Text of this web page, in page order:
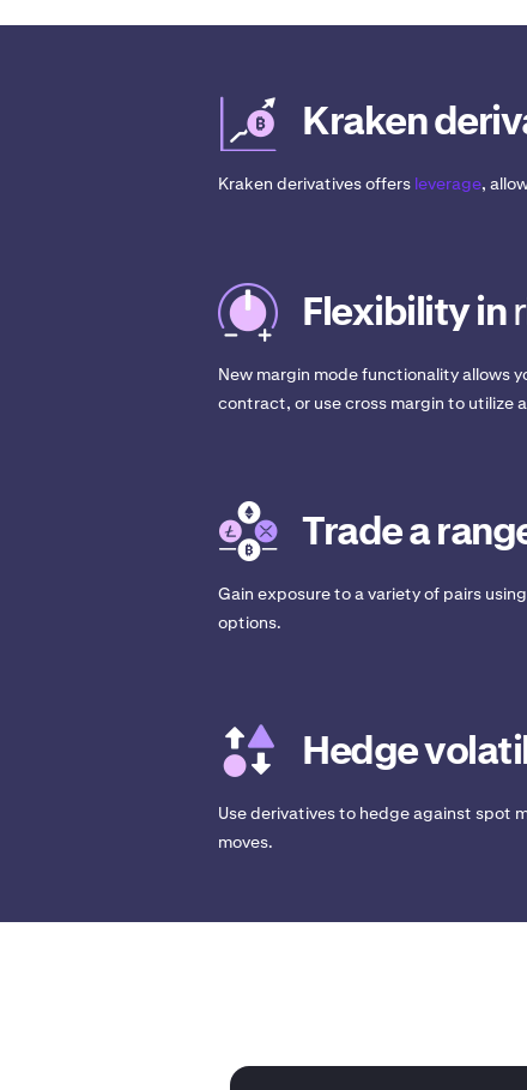
Kraken
Kraken derivatives offers leverage,
Flexibility in
New margin mode functionality allows
contract, or use cross margin to utilize
Trade a
Gain exposure to a variety of pairs
options.
Hedge
Use derivatives to hedge against spot
moves.